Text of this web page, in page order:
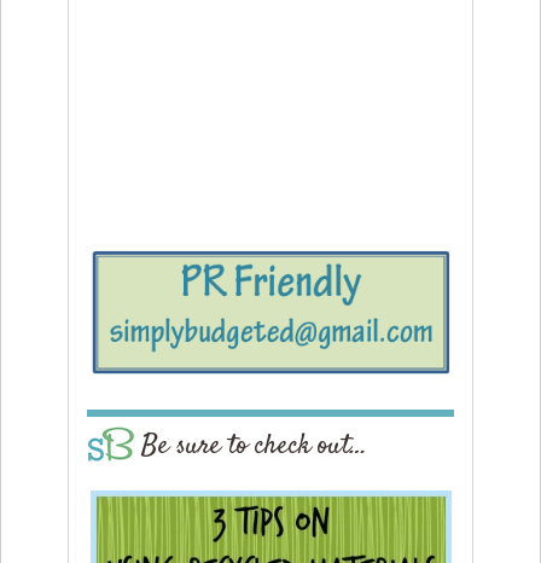
Be sure to check out…